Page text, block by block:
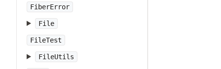
FiberError
File
FileTest
FileUtils